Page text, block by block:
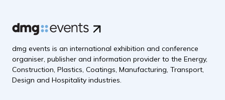
dmg events is an international exhibition and conference
organiser, publisher and information provider to the Energy,
Construction, Plastics, Coatings, Manufacturing, Transport,
Design and Hospitality industries.